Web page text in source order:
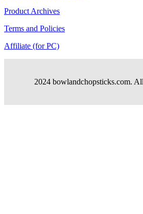
Product Archives
Terms and Policies
Affiliate (for PC)
2024 bowlandchopsticks.com.